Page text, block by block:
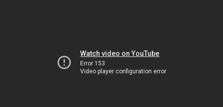
Watch video on YouTube
Error 153
Video player configuration error